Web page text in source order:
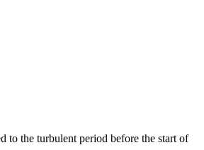
to the turbulent period before the start of